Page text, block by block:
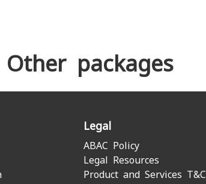
packages
Legal
ABAC Policy
Legal Resources
Product and Services T&C